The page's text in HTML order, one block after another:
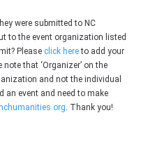
were submitted to NC
to the event organization listed
Please click hereto add your
that ‘Organizer’ on the
and not the individual
an event and need to make
. Thank you!